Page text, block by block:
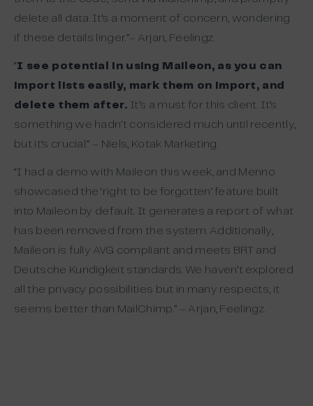
delete all data. It’s a moment of concern, wondering
if these details linger.”- Arjan, Feelingz.
“I see potential in using Maileon, as you can
import lists easily, mark them on import, and
delete them after. It’s a must for this client. It’s
something we hadn’t considered much until recently,
but it’s crucial.” – Niels, Kotak Marketing.
“I had a demo with Maileon this week, and Menno
showcased the ‘right to be forgotten’ feature built
into Maileon by default. It generates a report of what
has been removed from the system. Additionally,
Maileon is fully AVG compliant and meets BRT and
Deutsche Kundigkeit standards. We haven’t explored
all the privacy possibilities but in many respects, it
seems better than MailChimp.” – Arjan, Feelingz.